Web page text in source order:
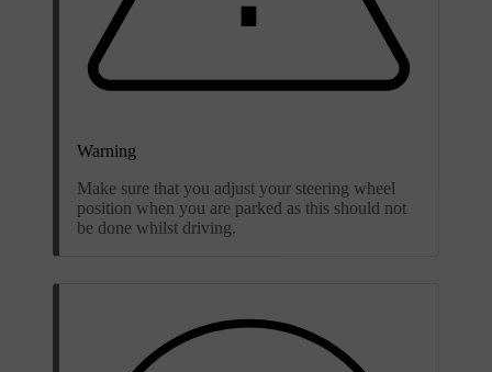
Warning
Make sure that you adjust your steering wheel
position when you are parked as this should not
be done whilst driving.